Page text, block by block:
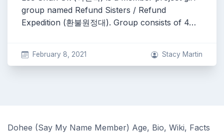
group named Refund Sisters / Refund
Expedition (환불원정대). Group consists of 4…
February 8, 2021 Stacy Martin
Dohee (Say My Name Member) Age, Bio, Wiki, Facts